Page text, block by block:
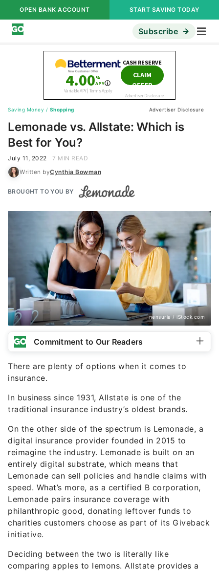
OPEN BANK ACCOUNT START SAVING TODAY
Subscribe
Saving Money / Shopping Advertiser Disclosure
Lemonade vs. Allstate: Which is
Best for You?
July 11, 2022
7 MIN READ
Written byCynthia Bowman
BROUGHT TO YOU BY
nensuria / iStock.com
Commitment to Our Readers
There are plenty of options when it comes to
insurance.
In business since 1931, Allstate is one of the
traditional insurance industry’s oldest brands.
On the other side of the spectrum is Lemonade, a
digital insurance provider founded in 2015 to
reimagine the industry. Lemonade is built on an
entirely digital substrate, which means that
Lemonade can sell policies and handle claims with
speed. What’s more, as a certified B corporation,
Lemonade pairs insurance coverage with
philanthropic good, donating leftover funds to
charities customers choose as part of its Giveback
initiative.
Deciding between the two is literally like
comparing apples to lemons. Allstate provides a